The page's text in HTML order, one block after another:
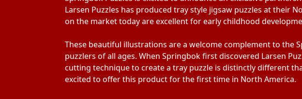
Larsen Puzzles has produced tray style jigsaw puzzles at their
on the market today are excellent for early childhood
These beautiful illustrations are a welcome complement to the
puzzlers of all ages. When Springbok first discovered Larsen
cutting technique to create a tray puzzle is distinctly different
excited to offer this product for the first time in North America.